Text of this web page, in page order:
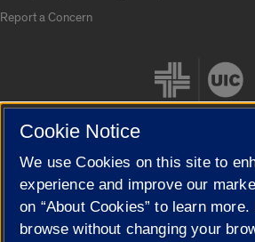
Report a Concern
Cookie Settings
Cookie Notice
We use Cookies on this site to
experience and improve our
on “About Cookies” to learn
browse without changing your